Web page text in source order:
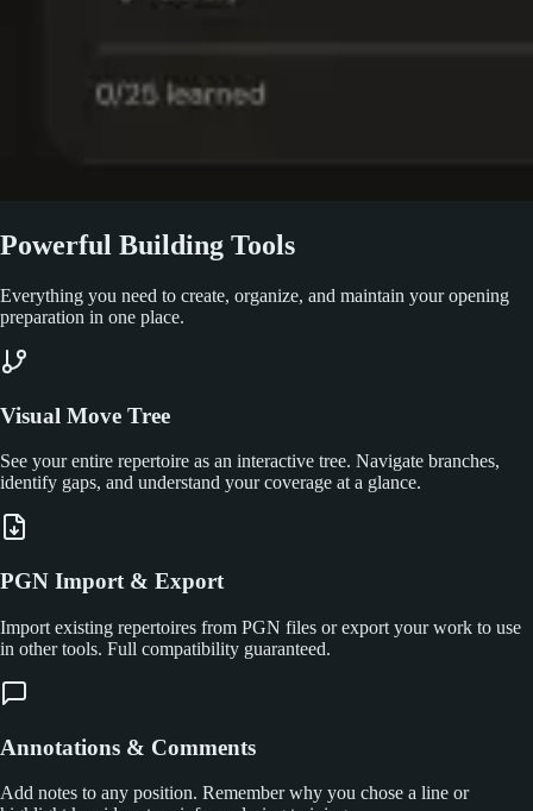
Powerful Building Tools
Everything you need to create, organize, and maintain your opening
preparation in one place.
Visual Move Tree
See your entire repertoire as an interactive tree. Navigate branches,
identify gaps, and understand your coverage at a glance.
PGN Import & Export
Import existing repertoires from PGN files or export your work to use
in other tools. Full compatibility guaranteed.
Annotations & Comments
Add notes to any position. Remember why you chose a line or